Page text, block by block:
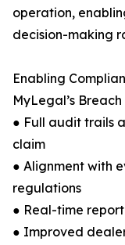
operation,
decision-making
Enabling
MyLegal’s
● Full audit trails
claim
● Alignment with
regulations
● Real-time
● Improved